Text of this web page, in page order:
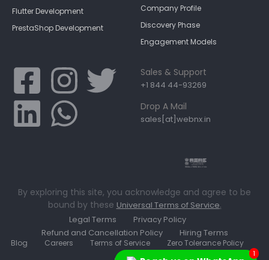
Flutter Development
PrestaShop Development
Company Profile
Discovery Phase
Engagement Models
Sales & Support
+1 844 44-93269
Drop A Mail
sales[at]webnx.in
By exploring this site, you acknowledge and agree to be
bound by these Universal Terms of Service.
Legal Terms
Privacy Policy
Refund and Cancellation Policy
Hiring Terms
Blog Careers Terms of Service
Zero Tolerance Policy
1